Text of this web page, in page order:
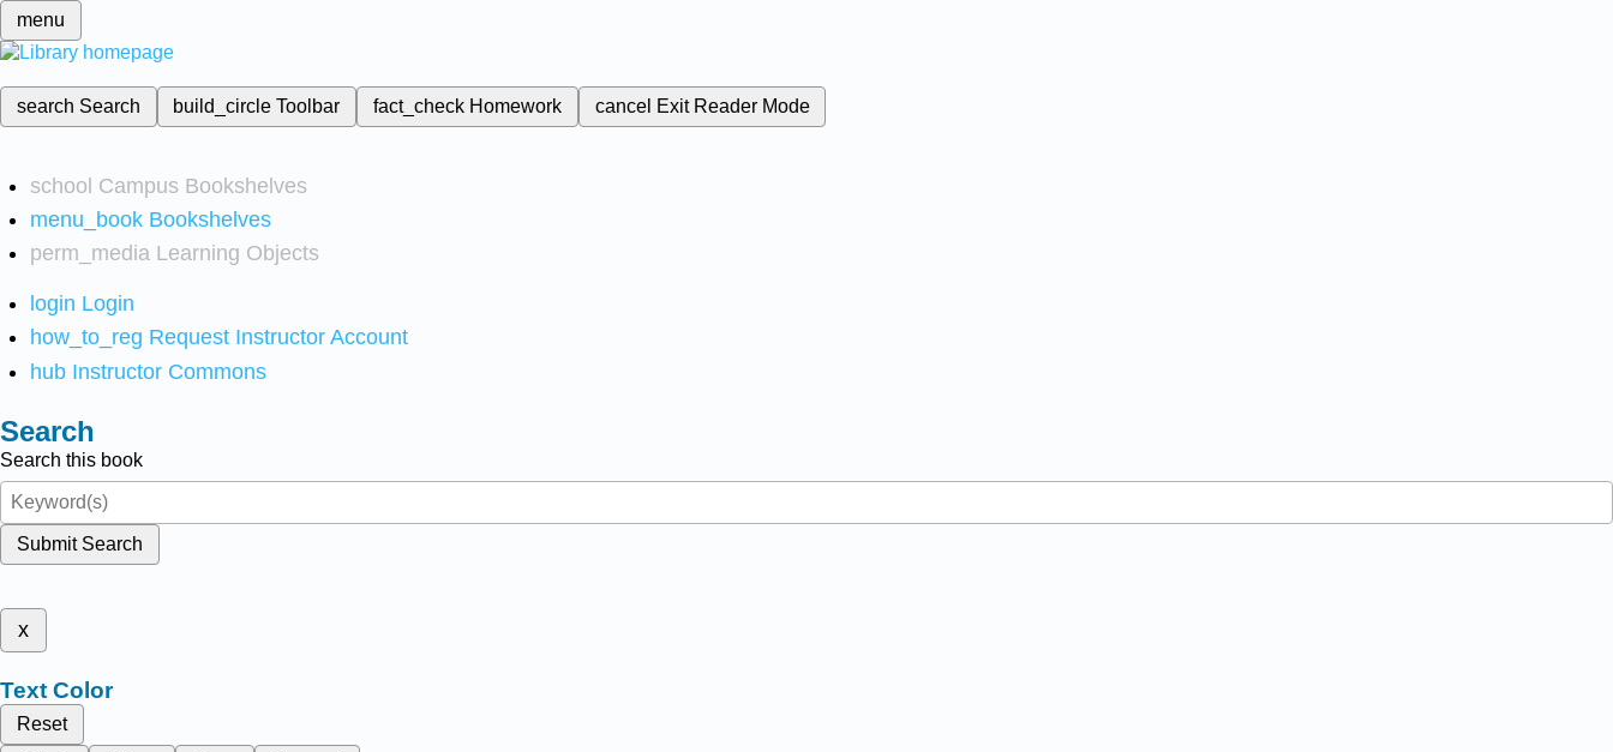
menu
search Search build_circleToolbar fact_check Homework cancel Exit Reader Mode
school Campus Bookshelves
menu_book Bookshelves
perm_media Learning Objects
login Login
how_to_reg Request Instructor Account
hub Instructor Commons
Search
Search this book
Submit Search
x
Text Color
Reset